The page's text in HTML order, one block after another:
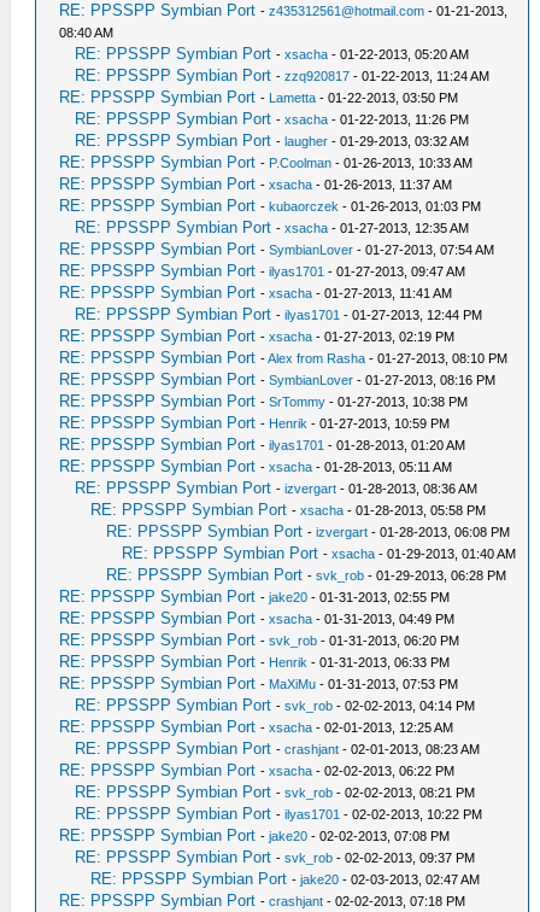
RE: PPSSPP Symbian Port -z435312561@hotmail.com - 01-21-2013,
08:40 AM
RE: PPSSPP Symbian Port -xsacha - 01-22-2013, 05:20 AM
RE: PPSSPP Symbian Port -zzq920817 - 01-22-2013, 11:24 AM
RE: PPSSPP Symbian Port - Lametta - 01-22-2013, 03:50 PM
RE: PPSSPP Symbian Port -xsacha - 01-22-2013, 11:26 PM
RE: PPSSPP Symbian Port -laugher - 01-29-2013, 03:32 AM
RE: PPSSPP Symbian Port - P.Coolman - 01-26-2013, 10:33 AM
RE: PPSSPP Symbian Port -xsacha - 01-26-2013, 11:37 AM
RE: PPSSPP Symbian Port -kubaorczek - 01-26-2013, 01:03 PM
RE: PPSSPP Symbian Port -xsacha - 01-27-2013, 12:35 AM
RE: PPSSPP Symbian Port -SymbianLover - 01-27-2013, 07:54 AM
RE: PPSSPP Symbian Port -ilyas1701 - 01-27-2013, 09:47 AM
RE: PPSSPP Symbian Port -xsacha - 01-27-2013, 11:41 AM
RE: PPSSPP Symbian Port -ilyas1701 - 01-27-2013, 12:44 PM
RE: PPSSPP Symbian Port -xsacha - 01-27-2013, 02:19 PM
RE: PPSSPP Symbian Port -Alex from Rasha - 01-27-2013, 08:10 PM
RE: PPSSPP Symbian Port -SymbianLover - 01-27-2013, 08:16 PM
RE: PPSSPP Symbian Port -SrTommy - 01-27-2013, 10:38 PM
RE: PPSSPP Symbian Port - Henrik - 01-27-2013, 10:59 PM
RE: PPSSPP Symbian Port -ilyas1701 - 01-28-2013, 01:20 AM
RE: PPSSPP Symbian Port -xsacha - 01-28-2013, 05:11 AM
RE: PPSSPP Symbian Port -izvergart - 01-28-2013, 08:36 AM
RE: PPSSPP Symbian Port -xsacha - 01-28-2013, 05:58 PM
RE: PPSSPP Symbian Port -izvergart - 01-28-2013, 06:08 PM
RE: PPSSPP Symbian Port -xsacha - 01-29-2013, 01:40 AM
RE: PPSSPP Symbian Port -svk_rob - 01-29-2013, 06:28 PM
RE: PPSSPP Symbian Port -jake20 - 01-31-2013, 02:55 PM
RE: PPSSPP Symbian Port -xsacha - 01-31-2013, 04:49 PM
RE: PPSSPP Symbian Port -svk_rob - 01-31-2013, 06:20 PM
RE: PPSSPP Symbian Port - Henrik - 01-31-2013, 06:33 PM
RE: PPSSPP Symbian Port - MaXiMu - 01-31-2013, 07:53 PM
RE: PPSSPP Symbian Port -svk_rob - 02-02-2013, 04:14 PM
RE: PPSSPP Symbian Port -xsacha - 02-01-2013, 12:25 AM
RE: PPSSPP Symbian Port -crashjant - 02-01-2013, 08:23 AM
RE: PPSSPP Symbian Port -xsacha - 02-02-2013, 06:22 PM
RE: PPSSPP Symbian Port -svk_rob - 02-02-2013, 08:21 PM
RE: PPSSPP Symbian Port -ilyas1701 - 02-02-2013, 10:22 PM
RE: PPSSPP Symbian Port -jake20 - 02-02-2013, 07:08 PM
RE: PPSSPP Symbian Port -svk_rob - 02-02-2013, 09:37 PM
RE: PPSSPP Symbian Port -jake20 - 02-03-2013, 02:47 AM
RE: PPSSPP Symbian Port -crashjant - 02-02-2013, 07:18 PM